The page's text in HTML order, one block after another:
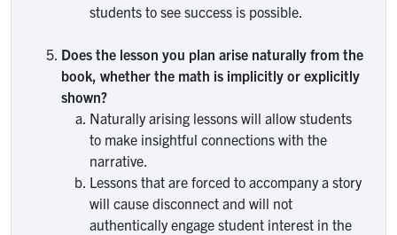
students to see success is possible.
Does the lesson you plan arise naturally from the
book, whether the math is implicitly or explicitly
shown?
Naturally arising lessons will allow students
to make insightful connections with the
narrative.
Lessons that are forced to accompany a story
will cause disconnect and will not
authentically engage student interest in the